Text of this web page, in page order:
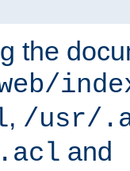
the
, /usr/
and